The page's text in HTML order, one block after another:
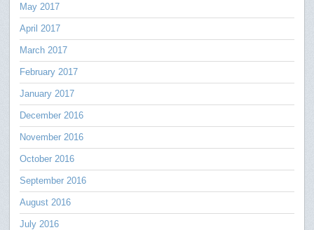
May 2017
April 2017
March 2017
February 2017
January 2017
December 2016
November 2016
October 2016
September 2016
August 2016
July 2016